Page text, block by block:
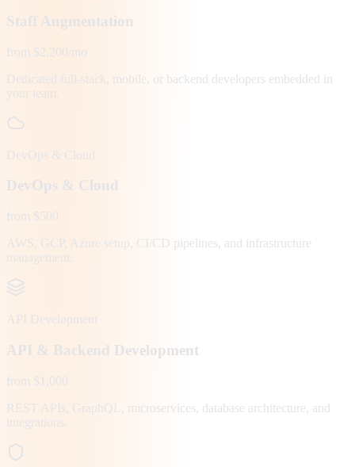
Staff Augmentation
from $2,200/mo
Dedicated full-stack, mobile, or backend developers embedded in
your team.
DevOps & Cloud
DevOps & Cloud
from $500
AWS, GCP, Azure setup, CI/CD pipelines, and infrastructure
management.
API Development
API & Backend Development
from $1,000
REST APIs, GraphQL, microservices, database architecture, and
integrations.